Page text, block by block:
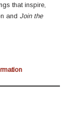
that inspire,
and Join the